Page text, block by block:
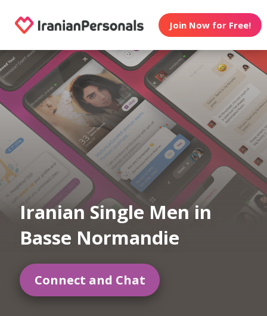
Join Now for Free!
Iranian Single Men in
Basse Normandie
Connect and Chat